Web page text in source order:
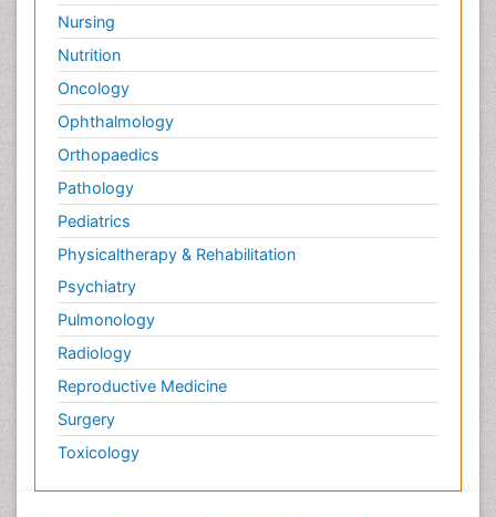
Nursing
Nutrition
Oncology
Ophthalmology
Orthopaedics
Pathology
Pediatrics
Physicaltherapy & Rehabilitation
Psychiatry
Pulmonology
Radiology
Reproductive Medicine
Surgery
Toxicology